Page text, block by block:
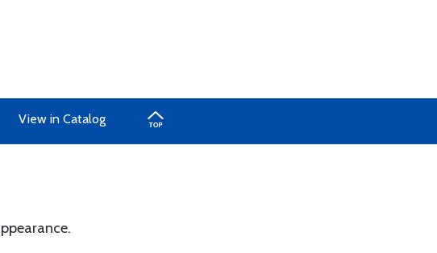
View in Catalog